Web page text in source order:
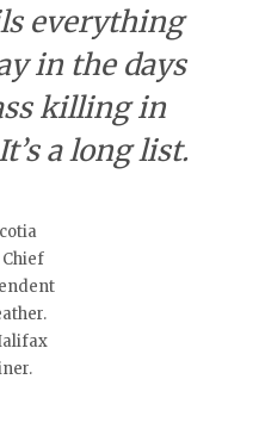
everything
in the days
killing in
a long list.
Chief